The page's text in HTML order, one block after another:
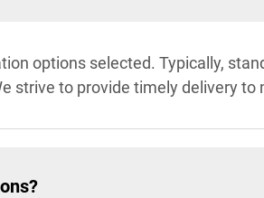
options selected. Typically,
strive to provide timely delivery